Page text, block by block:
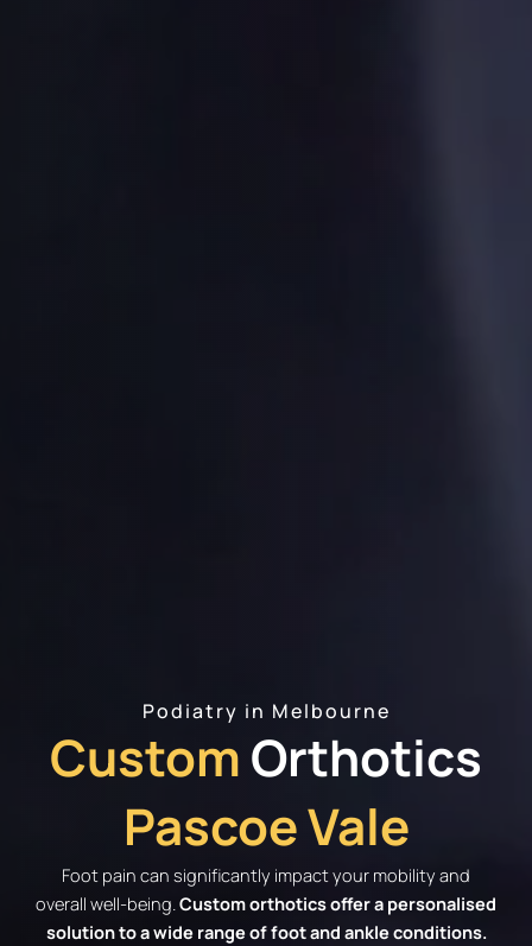
Podiatry in Melbourne
CustomOrthotics
Pascoe Vale
Foot pain can significantly impact your mobility and
overall well-being.Custom orthotics offer a personalised
solution to a wide range of foot and ankle conditions.